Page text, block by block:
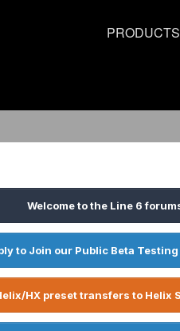
PRODUCTS
Welcome to the Line 6
to Join our Public Beta
HX preset transfers to Helix